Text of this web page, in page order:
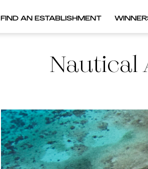
FIND AN ESTABLISHMENT
Nautical